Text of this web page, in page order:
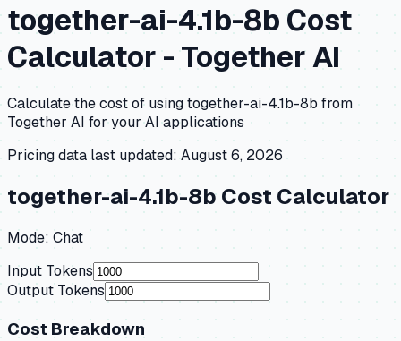
together-ai-4.1b-8bCost
Calculator -Together AI
Calculate the cost of usingtogether-ai-4.1b-8b from
Together AI for your AI applications
Pricing data last updated: August 6, 2026
together-ai-4.1b-8bCost Calculator
Mode: Chat
Input Tokens
Output Tokens
Cost Breakdown